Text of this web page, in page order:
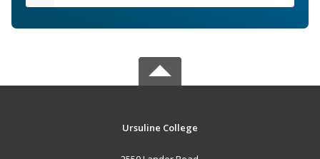
Ursuline College